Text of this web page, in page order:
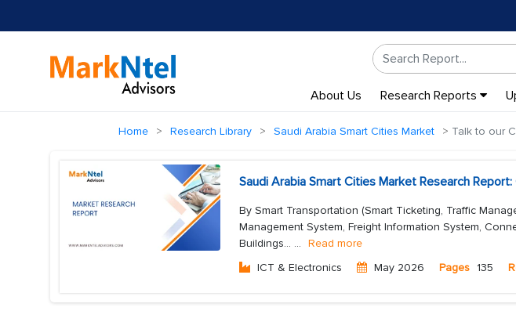
About Us Research Reports
Home Research Library Saudi Arabia Smart Cities Market Talk to our
Saudi Arabia Smart Cities Market Research
By Smart Transportation (Smart Ticketing, Traffic
Management System, Freight Information System,
Buildings... ... Read more
ICT & Electronics
May 2026 Pages 135